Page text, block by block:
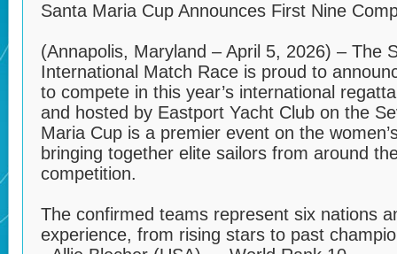
Santa Maria Cup Announces First Nine
(Annapolis, Maryland – April 5, 2026) – The
International Match Race is proud to
to compete in this year’s international
and hosted by Eastport Yacht Club on the
Maria Cup is a premier event on the
bringing together elite sailors from around
competition.
The confirmed teams represent six nations
experience, from rising stars to past